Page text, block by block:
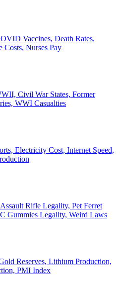
Vaccines, Death Rates,
Costs, Nurses Pay
Civil War States, Former
WWI Casualties
Electricity Cost, Internet Speed,
Rifle Legality, Pet Ferret
Gummies Legality, Weird Laws
Reserves, Lithium Production,
PMI Index